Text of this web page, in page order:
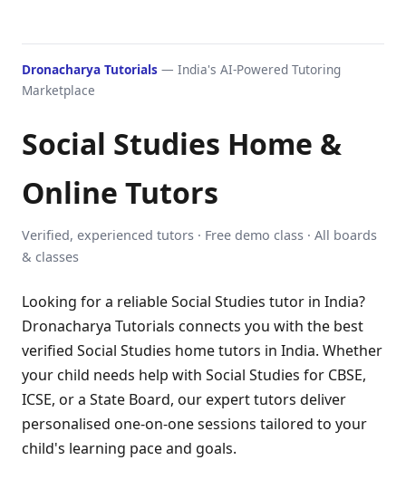
Dronacharya Tutorials — India's AI-Powered Tutoring
Marketplace
Social Studies Home &
Online Tutors
Verified, experienced tutors · Free demo class · All boards
& classes
Looking for a reliable Social Studies tutor in India?
Dronacharya Tutorials connects you with the best
verified Social Studies home tutors in India. Whether
your child needs help with Social Studies for CBSE,
ICSE, or a State Board, our expert tutors deliver
personalised one-on-one sessions tailored to your
child's learning pace and goals.